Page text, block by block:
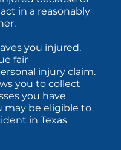
in a reasonably
you injured,
fair
injury claim.
you to collect
you have
may be eligible to
in Texas